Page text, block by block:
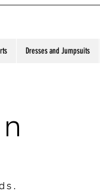
Dresses and Jumpsuits